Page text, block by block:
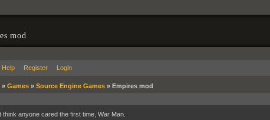
mod
Help Register Login
» Games» Source Engine Games» Empires mod
think anyone cared the first time, War Man.